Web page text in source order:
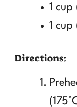
1
1
Directions: